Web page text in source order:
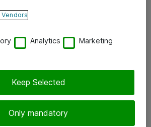
Analytics Marketing
Only mandatory
Keep Selected